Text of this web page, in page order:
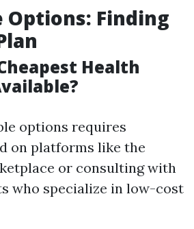
Finding
Health
options requires
on platforms like the
or consulting with
who specialize in low-cost